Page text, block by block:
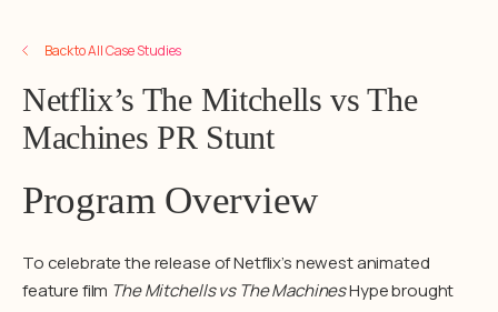
Back to All Case Studies
Netflix’s The Mitchells vs The
Machines PR Stunt
Program Overview
To celebrate the release of Netflix’s newest animated
feature film The Mitchells vs The MachinesHype brought